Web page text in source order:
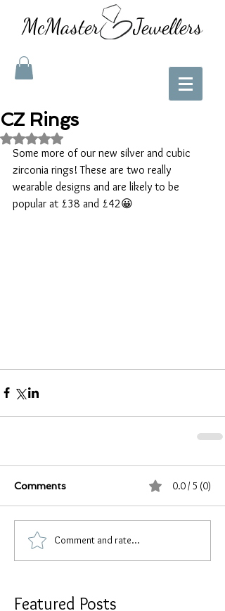
McMaster Jewellers
CZ Rings
Rated NaN out of 5 stars.
Some more of our new silver and cubic
zirconia rings! These are two really
wearable designs and are likely to be
popular at £38 and £42😀
Comments 0.0 / 5 (0)
Comment and rate...
Featured Posts